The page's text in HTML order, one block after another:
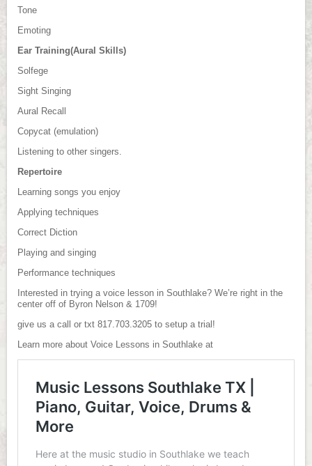
Tone
Emoting
Ear Training(Aural Skills)
Solfege
Sight Singing
Aural Recall
Copycat (emulation)
Listening to other singers.
Repertoire
Learning songs you enjoy
Applying techniques
Correct Diction
Playing and singing
Performance techniques
Interested in trying a voice lesson in Southlake? We’re right in the
center off of Byron Nelson & 1709!
give us a call or txt 817.703.3205 to setup a trial!
Learn more about Voice Lessons in Southlake at